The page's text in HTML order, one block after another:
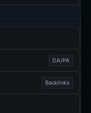
DA/PA
Backlinks